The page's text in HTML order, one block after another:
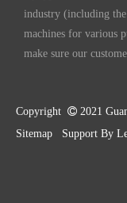
machines for various
make sure our
our customers always
Our air curtains are
Our standard models
Copyright  2021
Sitemap Support By